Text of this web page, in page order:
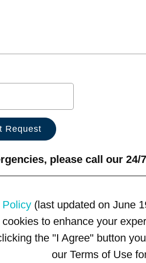
please call our 24/
Policy (last updated on June
to enhance your
the "I Agree" button
our Terms of Use